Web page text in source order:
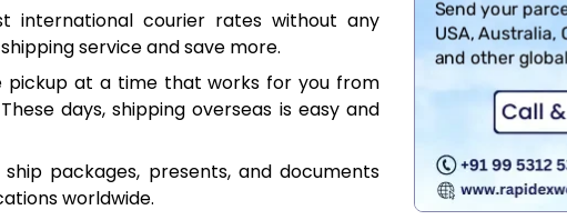
international courier rates without any
service and save more.
pickup at a time that works for you from
days, shipping overseas is easy and
packages, presents, and documents
worldwide.